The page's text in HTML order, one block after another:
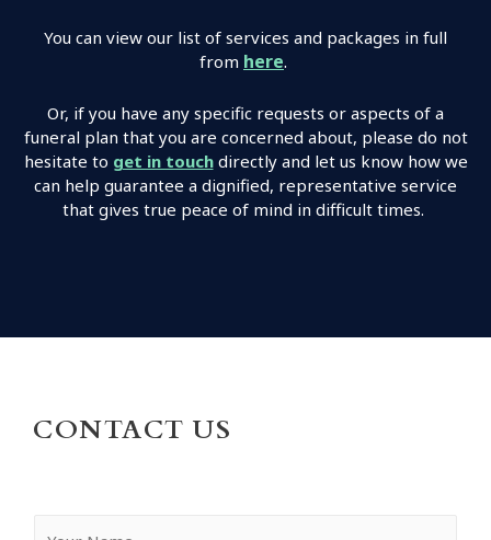
You can view our list of services and packages in full
from here.
Or, if you have any specific requests or aspects of a
funeral plan that you are concerned about, please do not
hesitate to get in touchdirectly and let us know how we
can help guarantee a dignified, representative service
that gives true peace of mind in difficult times.
CONTACT US